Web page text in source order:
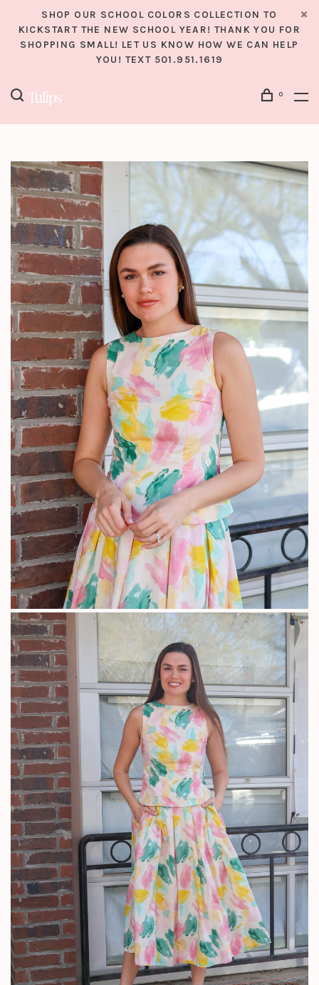
SHOP OUR SCHOOL COLORS COLLECTION TO
KICKSTART THE NEW SCHOOL YEAR! THANK YOU FOR
SHOPPING SMALL! LET US KNOW HOW WE CAN HELP
YOU! TEXT 501.951.1619
0